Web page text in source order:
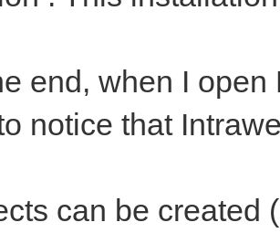
end, when I
notice that
can be created